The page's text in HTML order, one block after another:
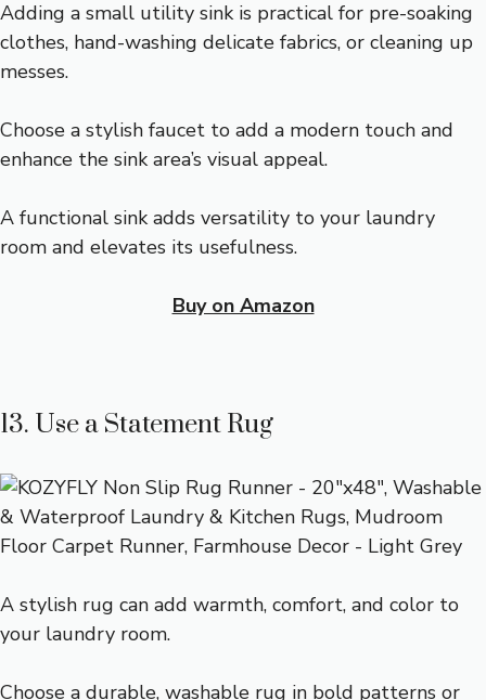
Adding a small utility sink is practical for pre-soaking
clothes, hand-washing delicate fabrics, or cleaning up
messes.
Choose a stylish faucet to add a modern touch and
enhance the sink area’s visual appeal.
A functional sink adds versatility to your laundry
room and elevates its usefulness.
Buy on Amazon
13. Use a Statement Rug
A stylish rug can add warmth, comfort, and color to
your laundry room.
Choose a durable, washable rug in bold patterns or